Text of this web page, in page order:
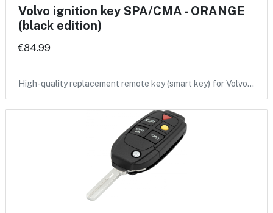
Volvo ignition key SPA/CMA - ORANGE
(black edition)
€84.99
High-quality replacement remote key (smart key) for Volvo…